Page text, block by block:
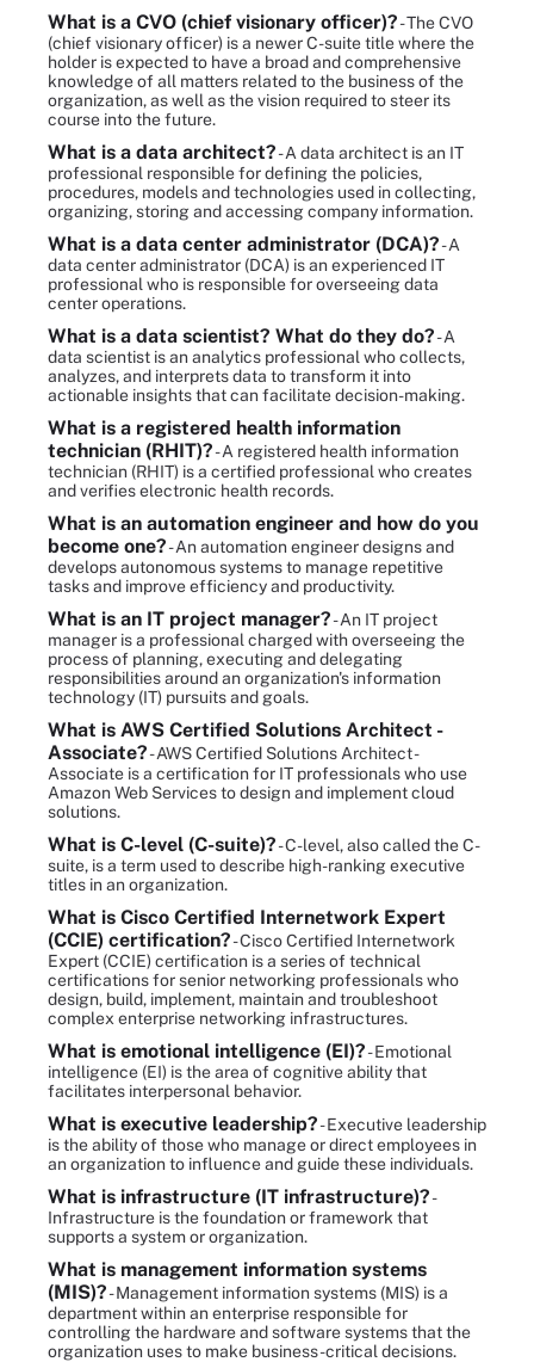
What is a CVO (chief visionary officer)?- The CVO
(chief visionary officer) is a newer C-suite title where the
holder is expected to have a broad and comprehensive
knowledge of all matters related to the business of the
organization, as well as the vision required to steer its
course into the future.
What is a data architect?- A data architect is an IT
professional responsible for defining the policies,
procedures, models and technologies used in collecting,
organizing, storing and accessing company information.
What is a data center administrator (DCA)?- A
data center administrator (DCA) is an experienced IT
professional who is responsible for overseeing data
center operations.
What is a data scientist? What do they do?- A
data scientist is an analytics professional who collects,
analyzes, and interprets data to transform it into
actionable insights that can facilitate decision-making.
What is a registered health information
technician (RHIT)?- A registered health information
technician (RHIT) is a certified professional who creates
and verifies electronic health records.
What is an automation engineer and how do you
become one?- An automation engineer designs and
develops autonomous systems to manage repetitive
tasks and improve efficiency and productivity.
What is an IT project manager?- An IT project
manager is a professional charged with overseeing the
process of planning, executing and delegating
responsibilities around an organization's information
technology (IT) pursuits and goals.
What is AWS Certified Solutions Architect -
Associate?- AWS Certified Solutions Architect -
Associate is a certification for IT professionals who use
Amazon Web Services to design and implement cloud
solutions.
What is C-level (C-suite)?- C-level, also called the C-
suite, is a term used to describe high-ranking executive
titles in an organization.
What is Cisco Certified Internetwork Expert
(CCIE) certification?- Cisco Certified Internetwork
Expert (CCIE) certification is a series of technical
certifications for senior networking professionals who
design, build, implement, maintain and troubleshoot
complex enterprise networking infrastructures.
What is emotional intelligence (EI)?- Emotional
intelligence (EI) is the area of cognitive ability that
facilitates interpersonal behavior.
What is executive leadership?- Executive leadership
is the ability of those who manage or direct employees in
an organization to influence and guide these individuals.
What is infrastructure (IT infrastructure)?-
Infrastructure is the foundation or framework that
supports a system or organization.
What is management information systems
(MIS)?- Management information systems (MIS) is a
department within an enterprise responsible for
controlling the hardware and software systems that the
organization uses to make business-critical decisions.